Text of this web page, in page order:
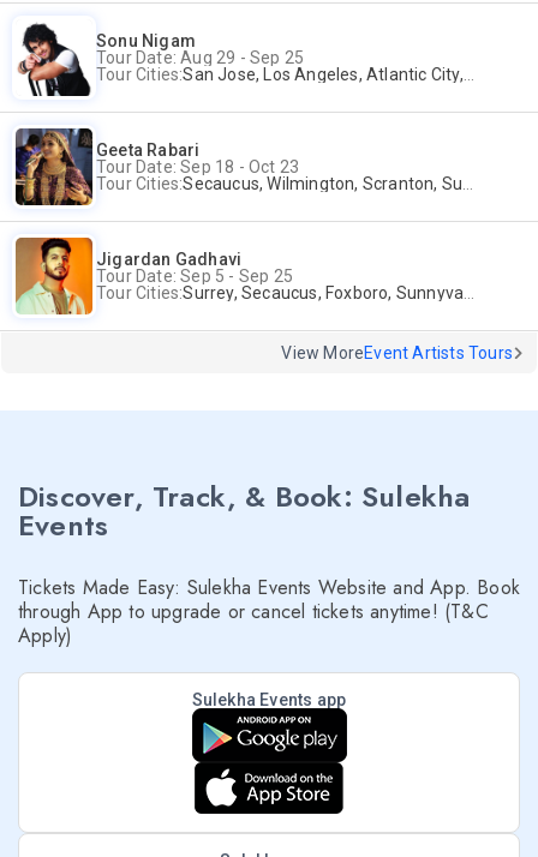
Sonu Nigam
Tour Date: Aug 29 - Sep 25
Tour Cities:San Jose, Los Angeles, Atlantic City, Uniondale, Rosenberg
Geeta Rabari
Tour Date: Sep 18 - Oct 23
Tour Cities:Secaucus, Wilmington, Scranton, Surrey
Jigardan Gadhavi
Tour Date: Sep 5 - Sep 25
Tour Cities:Surrey, Secaucus, Foxboro, Sunnyvale
View MoreEvent Artists Tours
Discover, Track, & Book: Sulekha
Events
Tickets Made Easy: Sulekha Events Website and App. Book
through App to upgrade or cancel tickets anytime! (T&C
Apply)
Sulekha Events app